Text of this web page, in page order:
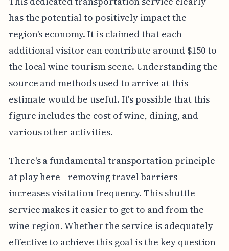
has the potential to positively impact the
region's economy. It is claimed that each
additional visitor can contribute around $150 to
the local wine tourism scene. Understanding the
source and methods used to arrive at this
estimate would be useful. It's possible that this
figure includes the cost of wine, dining, and
various other activities.
There's a fundamental transportation principle
at play here—removing travel barriers
increases visitation frequency. This shuttle
service makes it easier to get to and from the
wine region. Whether the service is adequately
effective to achieve this goal is the key question